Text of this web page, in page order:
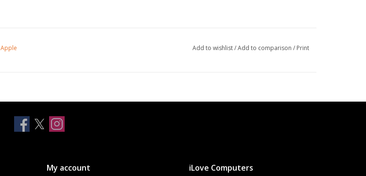
Apple Add to wishlist/Add to comparison / Print
My account iLove Computers